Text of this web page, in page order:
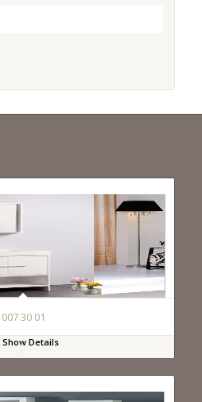
007 30 01
Show Details